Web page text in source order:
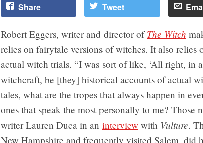
Share Tweet
Robert Eggers, writer and director of The Witch
relies on fairytale versions of witches. It also relies
actual witch trials. “I was sort of like, ‘All right, in
witchcraft, be [they] historical accounts of actual
tales, what are the tropes that always happen in
ones that speak the most personally to me? Those
writer Lauren Duca in an interview with Vulture.
New Hampshire and frequently visited Salem, did